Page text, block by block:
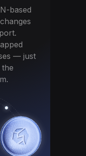
based
— just